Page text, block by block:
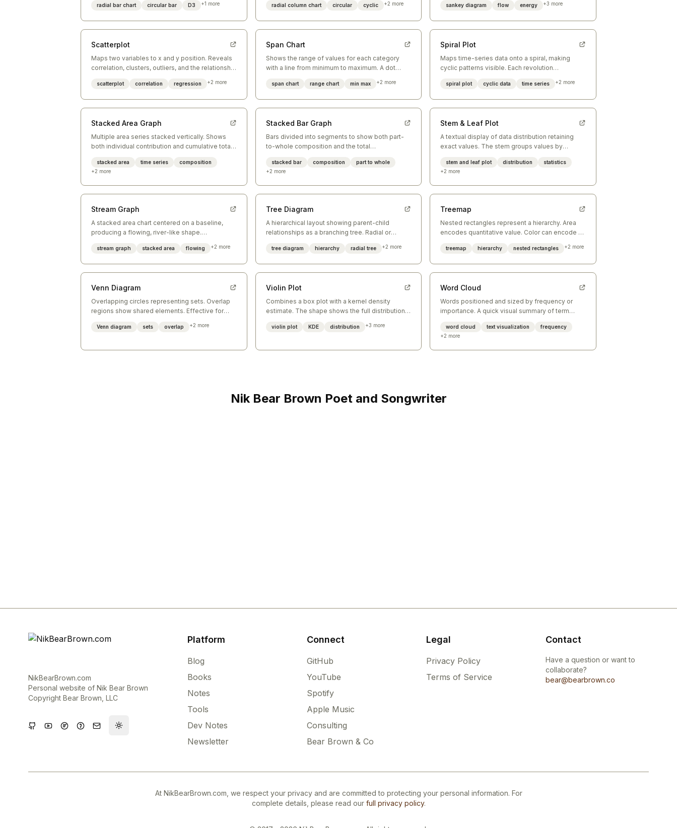
whole data.
radial bar chart circular bar D3 +1 more radial column chart circular cyclic +2 more sankey diagram flow energy +3 more
Scatterplot
Maps two variables to x and y position. Reveals
correlation, clusters, outliers, and the relationship
scatterplot correlation regression +2 more
Span Chart
Shows the range of values for each category
with a line from minimum to maximum. A dot
span chart range chart min max +2 more
Spiral Plot
Maps time-series data onto a spiral, making
cyclic patterns visible. Each revolution
spiral plot cyclic data time series +2 more
Stacked Area Graph
Multiple area series stacked vertically. Shows
both individual contribution and cumulative total
stacked area time series
composition
+2 more
Stacked Bar Graph
Bars divided into segments to show both part-
to-whole composition and the total
stacked bar composition
part to whole
+2 more
Stem & Leaf Plot
A textual display of data distribution retaining
exact values. The stem groups values by
stem and leaf plot distribution
statistics
+2 more
Stream Graph
A stacked area chart centered on a baseline,
producing a flowing, river-like shape.
categories.
stream graph stacked area flowing +2 more
Tree Diagram
A hierarchical layout showing parent-child
relationships as a branching tree. Radial or
structure.
tree diagram hierarchy radial tree +2 more
Treemap
Nested rectangles represent a hierarchy. Area
encodes quantitative value. Color can encode a
treemap hierarchy nested rectangles +2 more
Venn Diagram
Overlapping circles representing sets. Overlap
regions show shared elements. Effective for
three groups.
Venn diagram sets overlap +2 more
Violin Plot
Combines a box plot with a kernel density
estimate. The shape shows the full distribution
values.
violin plot KDE distribution +3 more
Word Cloud
Words positioned and sized by frequency or
importance. A quick visual summary of term
not precision.
word cloud text visualization
frequency
+2 more
Nik Bear Brown Poet and Songwriter
NikBearBrown.com
Personal website of Nik Bear Brown
Copyright Bear Brown, LLC
Toggle theme
Platform
Blog
Books
Notes
Tools
Dev Notes
Newsletter
Connect
GitHub
YouTube
Spotify
Apple Music
Consulting
Bear Brown & Co
Legal
Privacy Policy
Terms of Service
Contact
Have a question or want to
collaborate?
bear@bearbrown.co
At NikBearBrown.com, we respect your privacy and are committed to protecting your personal information. For
complete details, please read our full privacy policy.